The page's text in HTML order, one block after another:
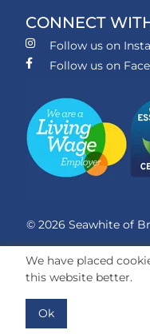
CONNECT
Follow us on
Follow us on
© 2026 Seawhite of
We have placed
this website better.
Ok